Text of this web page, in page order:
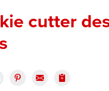
cutter